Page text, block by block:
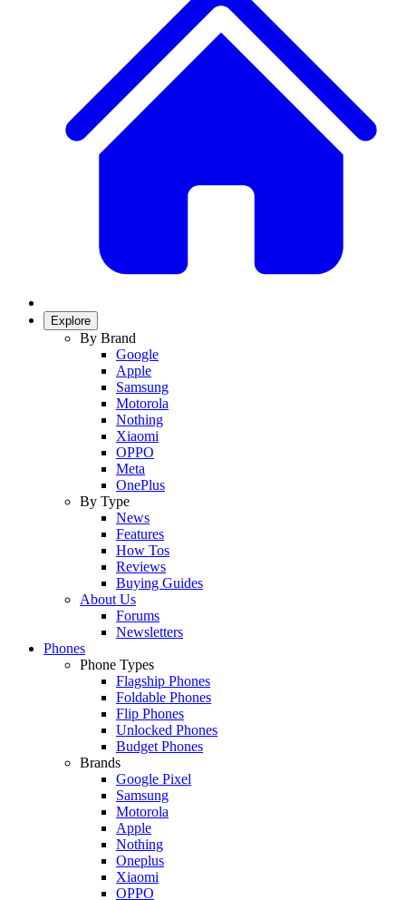
Explore
By Brand
Google
Apple
Samsung
Motorola
Nothing
Xiaomi
OPPO
Meta
OnePlus
By Type
News
Features
How Tos
Reviews
Buying Guides
About Us
Forums
Newsletters
Phones
Phone Types
Flagship Phones
Foldable Phones
Flip Phones
Unlocked Phones
Budget Phones
Brands
Google Pixel
Samsung
Motorola
Apple
Nothing
Oneplus
Xiaomi
OPPO